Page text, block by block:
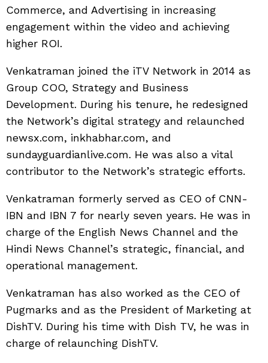
Commerce, and Advertising in increasing
engagement within the video and achieving
higher ROI.
Venkatraman joined the iTV Network in 2014 as
Group COO, Strategy and Business
Development. During his tenure, he redesigned
the Network’s digital strategy and relaunched
newsx.com, inkhabhar.com, and
sundayguardianlive.com. He was also a vital
contributor to the Network’s strategic efforts.
Venkatraman formerly served as CEO of CNN-
IBN and IBN 7 for nearly seven years. He was in
charge of the English News Channel and the
Hindi News Channel’s strategic, financial, and
operational management.
Venkatraman has also worked as the CEO of
Pugmarks and as the President of Marketing at
DishTV. During his time with Dish TV, he was in
charge of relaunching DishTV.